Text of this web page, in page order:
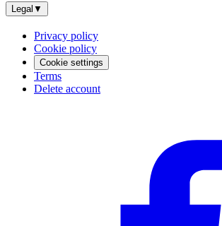
Legal ▼
Privacy policy
Cookie policy
Cookie settings
Terms
Delete account